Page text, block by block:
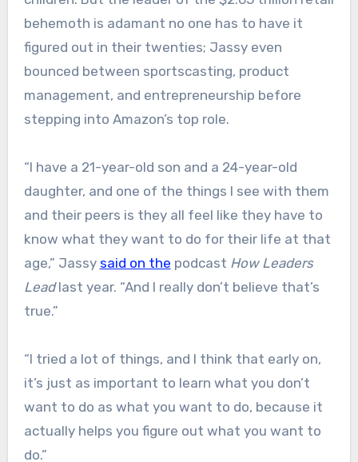
behemoth is adamant no one has to have it
figured out in their twenties; Jassy even
bounced between sportscasting, product
management, and entrepreneurship before
stepping into Amazon’s top role.
“I have a 21-year-old son and a 24-year-old
daughter, and one of the things I see with them
and their peers is they all feel like they have to
know what they want to do for their life at that
age,” Jassy said on the podcast How Leaders
Leadlast year. “And I really don’t believe that’s
true.”
“I tried a lot of things, and I think that early on,
it’s just as important to learn what you don’t
want to do as what you want to do, because it
actually helps you figure out what you want to
do.”